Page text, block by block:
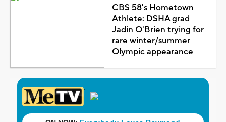
CBS 58's Hometown
Athlete: DSHA grad
Jadin O'Brien trying for
rare winter/summer
Olympic appearance